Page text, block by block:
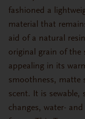
fashioned a
material that
aid of a natural
original grain of the
appealing in its
smoothness, matte
scent. It is
changes, water-